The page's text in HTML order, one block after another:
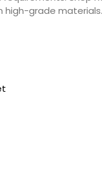
high-grade materials.